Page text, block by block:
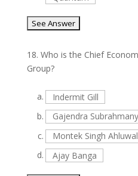
18. Who is the Chief
Group?
a.
Indermit Gill
b.
Gajendra
c.
Montek Singh
d.
Ajay Banga